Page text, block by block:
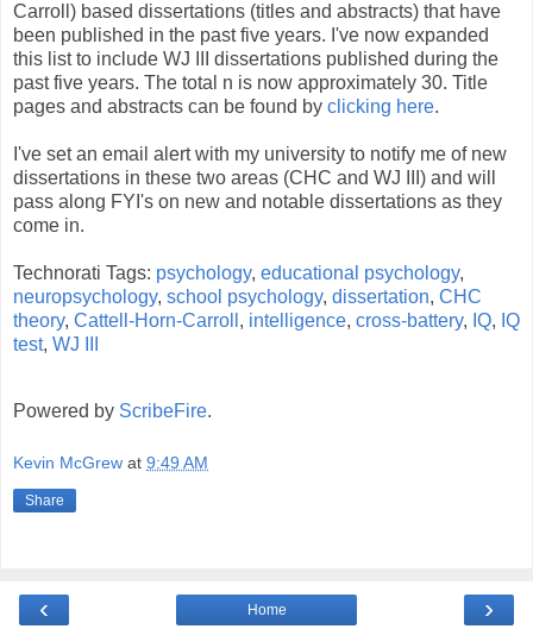
Carroll) based dissertations (titles and abstracts) that have
been published in the past five years. I've now expanded
this list to include WJ III dissertations published during the
past five years. The total n is now approximately 30. Title
pages and abstracts can be found by clicking here.
I've set an email alert with my university to notify me of new
dissertations in these two areas (CHC and WJ III) and will
pass along FYI's on new and notable dissertations as they
come in.
Technorati Tags: psychology, educational psychology,
neuropsychology, school psychology, dissertation, CHC
theory, Cattell-Horn-Carroll , intelligence, cross-battery, IQ, IQ
test, WJ III
Powered by ScribeFire.
Kevin McGrew at 9:49 AM
Share
‹ ›
Home